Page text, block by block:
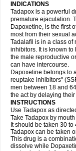
INDICATIONS
Tadapox is a powerful
premature ejaculation.
Dapoxetine, is the first
most from their sexual
Tadalafil is in a class
inhibitors. It is known
the male reproductive
can have intercourse.
Dapoxetine belongs to
reuptake inhibitors"
men between 18 and
the act by delaying
INSTRUCTIONS
Use Tadapox as
Take Tadapox by
It should be taken 30
Tadapox can be taken
This drug is a
dissolve while